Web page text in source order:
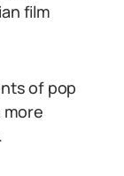
film
of pop